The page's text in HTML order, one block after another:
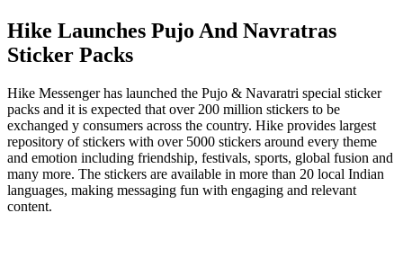
Hike Launches Pujo And Navratras
Sticker Packs
Hike Messenger has launched the Pujo & Navaratri special sticker
packs and it is expected that over 200 million stickers to be
exchanged y consumers across the country. Hike provides largest
repository of stickers with over 5000 stickers around every theme
and emotion including friendship, festivals, sports, global fusion and
many more. The stickers are available in more than 20 local Indian
languages, making messaging fun with engaging and relevant
content.